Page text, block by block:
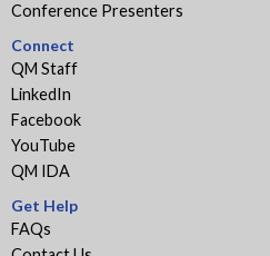
Conference Presenters
Connect
QM Staff
LinkedIn
Facebook
YouTube
QM IDA
Get Help
FAQs